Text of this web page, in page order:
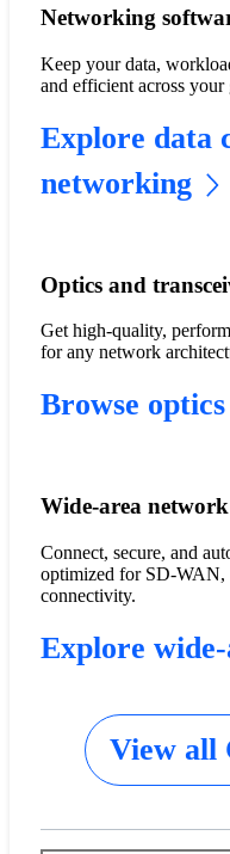
Networking
Keep your data,
and efficient across
Explore data
networking
Optics and
Get high-quality,
for any network
Browse
Wide-area
Connect, secure, and
optimized for SD-WAN,
connectivity.
Explore
View all